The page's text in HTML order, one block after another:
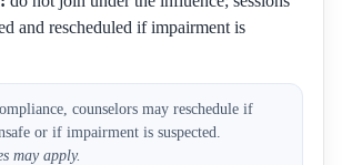
and rescheduled if impairment is
counselors may reschedule if
or if impairment is suspected.
may apply.